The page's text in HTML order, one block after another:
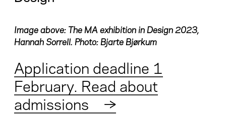
Image above: The MA exhibition in Design 2023,
Hannah Sorrell. Photo: Bjarte Bjørkum
Application deadline 1
February. Read about
admissions
→